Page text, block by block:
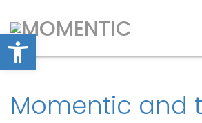
Momentic and
Open toolbar